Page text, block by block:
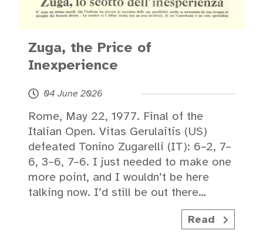
Zuga, the Price of
Inexperience
04 June 2026
Rome, May 22, 1977. Final of the
Italian Open. Vitas Gerulaitis (US)
defeated Tonino Zugarelli (IT): 6–2, 7–
6, 3–6, 7–6. I just needed to make one
more point, and I wouldn’t be here
talking now. I’d still be out there…
Read